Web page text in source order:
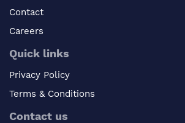
Contact
Careers
Quick links
Privacy Policy
Terms & Conditions
Contact us